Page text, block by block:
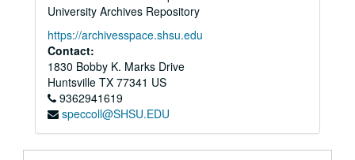
University Archives Repository
https://archivesspace.shsu.edu
Contact:
1830 Bobby K. Marks Drive
Huntsville TX 77341 US
9362941619
speccoll@SHSU.EDU
1953
1953
1954
1954
1955
1955
1956
1956
1957
1957
1959
1959